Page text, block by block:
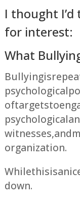
I thought
for interest:
What
Bullying is
psychological
of targets to
psychological
witnesses, and
organization.
While this is a
down.